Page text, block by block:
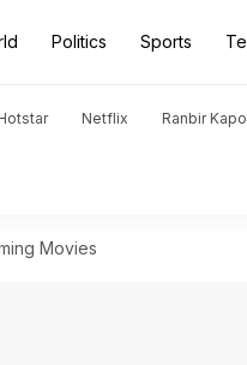
Politics Sports
Netflix Ranbir
Movies